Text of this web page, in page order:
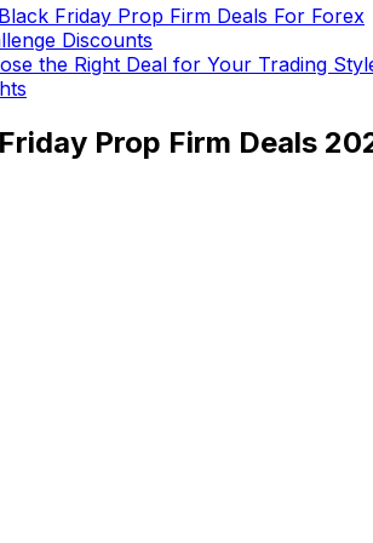
Friday Prop Firm Deals For Forex
Discounts
the Right Deal for Your Trading
Prop Firm Deals